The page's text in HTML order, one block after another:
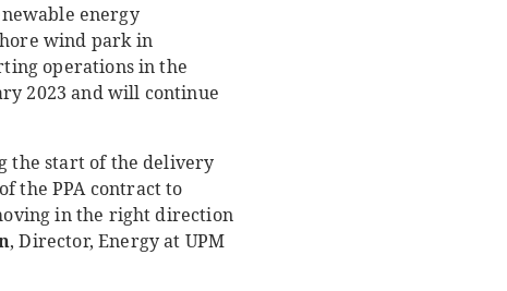
energy
wind park in
operations in the
2023 and will continue
the start of the delivery
the PPA contract to
in the right direction
, Director, Energy at UPM